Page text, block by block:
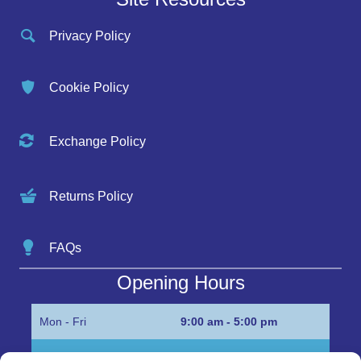
Privacy Policy
Cookie Policy
Exchange Policy
Returns Policy
FAQs
Opening Hours
Mon - Fri 9:00 am - 5:00 pm